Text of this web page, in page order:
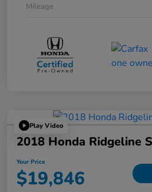
Mileage
Play Video
2018 Honda Ridgeline
Your Price
$19,846